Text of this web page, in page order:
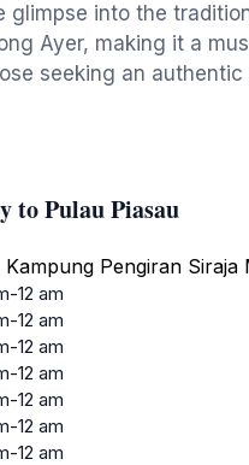
glimpse into the
Ayer, making it a
seeking an authentic
to Pulau Piasau
Pengiran Siraja
12 am
12 am
12 am
12 am
12 am
12 am
12 am